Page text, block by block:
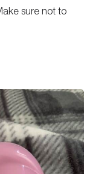
sure not to